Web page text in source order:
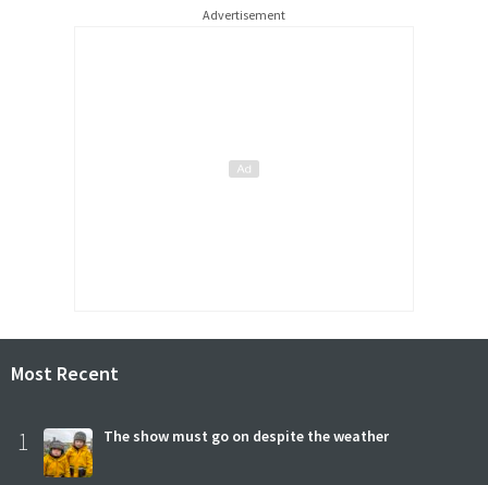
Advertisement
Most Recent
1 The show must go on despite the weather